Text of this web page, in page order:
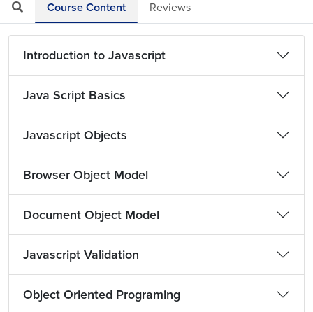
Course Content Reviews
Introduction to Javascript
Java Script Basics
Javascript Objects
Browser Object Model
Document Object Model
Javascript Validation
Object Oriented Programing